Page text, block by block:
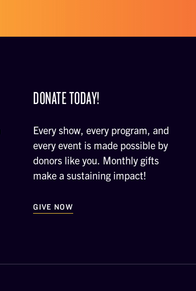
DONATE TODAY!
Every show, every program, and
every event is made possible by
donors like you. Monthly gifts
make a sustaining impact!
GIVE NOW